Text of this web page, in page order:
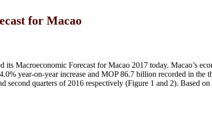
for Macao
Macroeconomic Forecast for Macao 2017 today. Macao’s
year-on-year increase and MOP 86.7 billion recorded in the
quarters of 2016 respectively (Figure 1 and 2). Based on